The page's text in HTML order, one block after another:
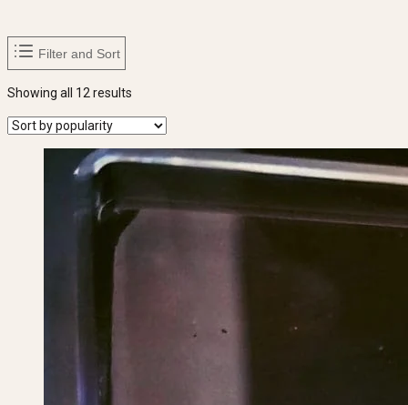
Filter and Sort
Showing all 12 results
popularity